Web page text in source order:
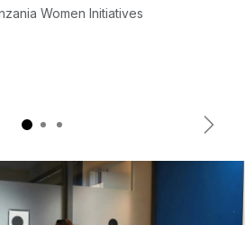
Women Initiatives
Next